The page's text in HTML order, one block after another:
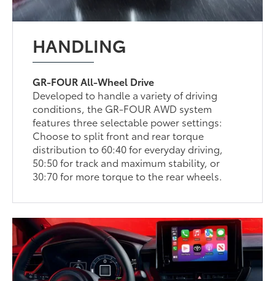
HANDLING
GR-FOUR All-Wheel Drive
Developed to handle a variety of driving
conditions, the GR-FOUR AWD system
features three selectable power settings:
Choose to split front and rear torque
distribution to 60:40 for everyday driving,
50:50 for track and maximum stability, or
30:70 for more torque to the rear wheels.